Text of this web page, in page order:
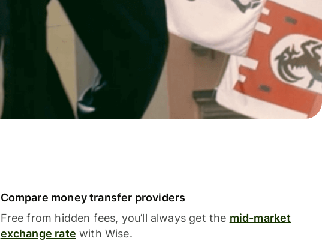
Compare money transfer providers
Free from hidden fees, you’ll always get the mid-market
exchange rate with Wise.